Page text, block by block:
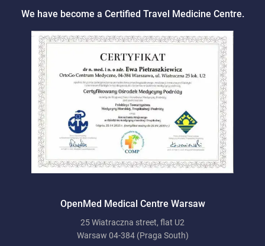
We have become a Certified Travel Medicine Centre.
OpenMed Medical Centre Warsaw
25 Wiatraczna street, flat U2
Warsaw 04-384 (Praga South)